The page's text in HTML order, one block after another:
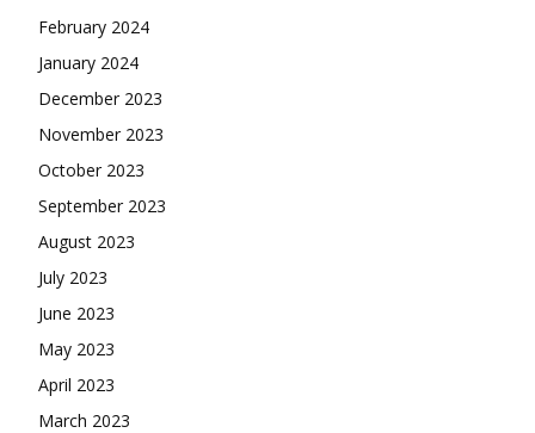
February 2024
January 2024
December 2023
November 2023
October 2023
September 2023
August 2023
July 2023
June 2023
May 2023
April 2023
March 2023